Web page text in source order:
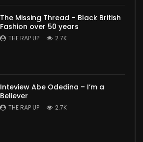
The Missing Thread – Black British
Fashion over 50 years
THE RAP UP 2.7K
Inteview Abe Odedina – I’m a
Believer
THE RAP UP 2.7K